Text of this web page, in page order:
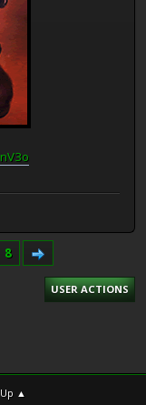
8
USER ACTIONS
▲